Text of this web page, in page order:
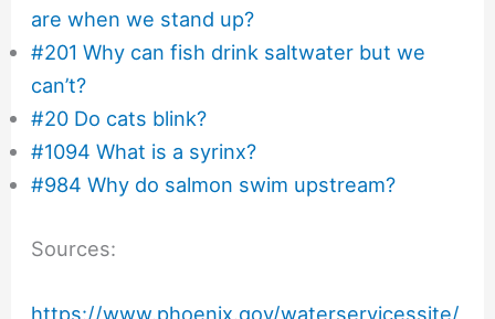
are when we stand up?
#201 Why can fish drink saltwater but we
can’t?
#20 Do cats blink?
#1094 What is a syrinx?
#984 Why do salmon swim upstream?
Sources:
https://www.phoenix.gov/waterservicessite/